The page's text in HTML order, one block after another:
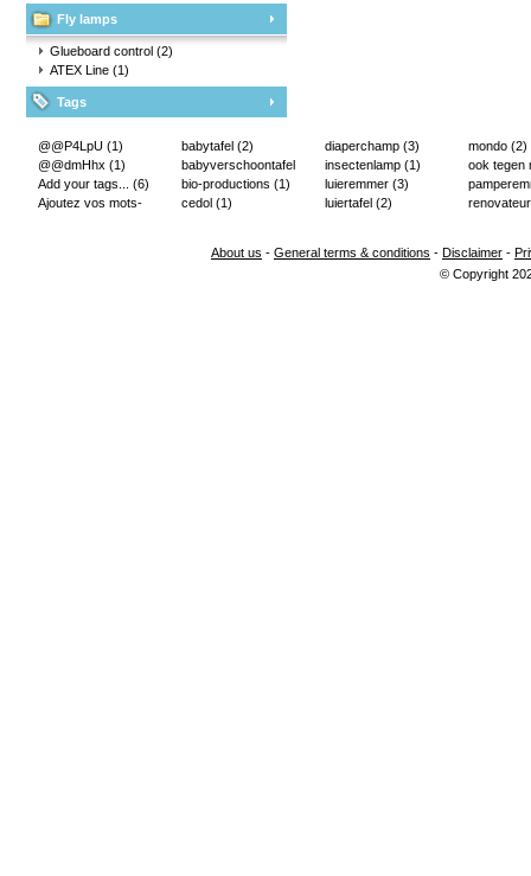
Fly lamps
Glueboard control (2)
ATEX Line (1)
Tags
@@P4LpU (1)
@@dmHhx (1)
Add your tags... (6)
Ajoutez vos mots-
babytafel (2)
babyverschoontafel
(2)
bio-productions (1)
cedol (1)
diaperchamp (3)
insectenlamp (1)
luieremmer (3)
luiertafel (2)
mondo (2)
ook tegen
About us - General terms & conditions - Disclaimer -
© Copyright